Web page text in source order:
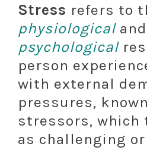
Stress refers to
physiologicaland
psychological
person
with external
pressures,
stressors, which
as challenging